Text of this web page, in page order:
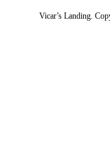
Vicar’s Landing.